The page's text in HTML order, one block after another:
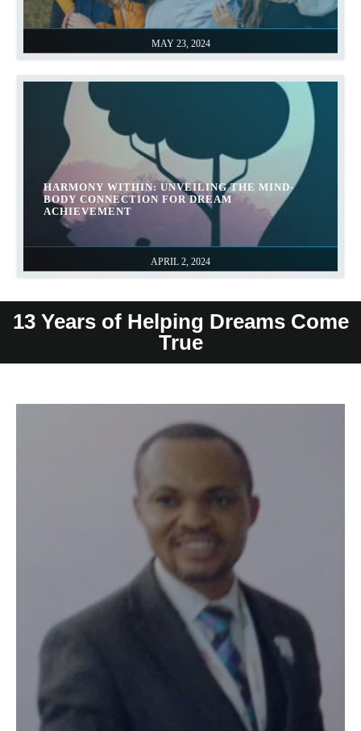
MAY 23, 2024
APRIL 2, 2024
HARMONY WITHIN: UNVEILING THE MIND-
BODY CONNECTION FOR DREAM
ACHIEVEMENT
13 Years of Helping Dreams Come
True